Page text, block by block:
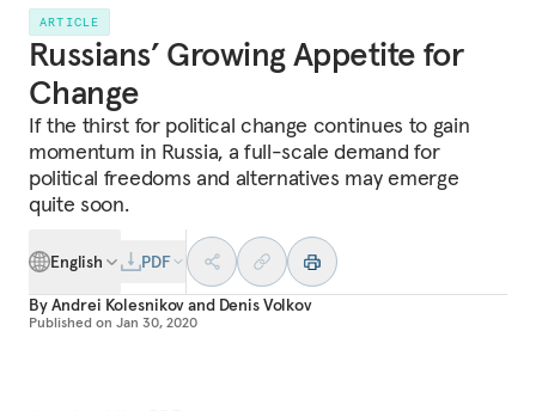
ARTICLE
Russians’ Growing Appetite for
Change
If the thirst for political change continues to gain
momentum in Russia, a full-scale demand for
political freedoms and alternatives may emerge
quite soon.
English
PDF
ByAndrei Kolesnikovand Denis Volkov
Published on Jan 30, 2020